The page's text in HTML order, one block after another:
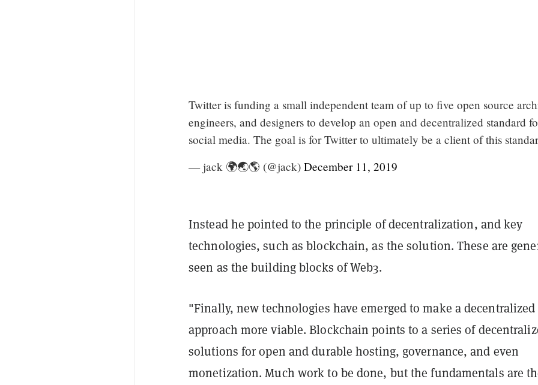
Twitter is funding a small independent team of up to five open source
engineers, and designers to develop an open and decentralized standard
social media. The goal is for Twitter to ultimately be a client of this
— jack 🌍🌏🌎 (@jack) December 11, 2019
Instead he pointed to the principle of decentralization, and key
technologies, such as blockchain, as the solution. These are
seen as the building blocks of Web3.
"Finally, new technologies have emerged to make a decentralized
approach more viable. Blockchain points to a series of
solutions for open and durable hosting, governance, and even
monetization. Much work to be done, but the fundamentals are